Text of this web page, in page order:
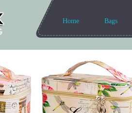
Home Bags